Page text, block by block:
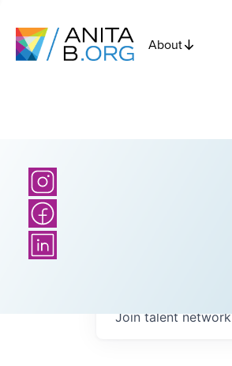
About
Join talent network